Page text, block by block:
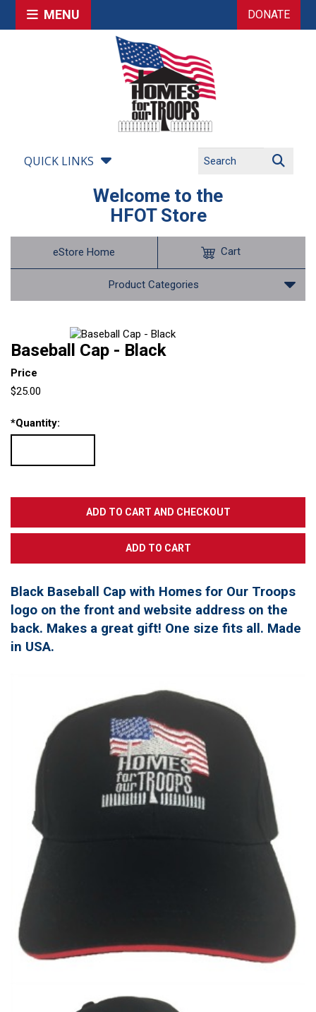
MENU DONATE
QUICK LINKS
Welcome to the
HFOT Store
eStore Home
Product Categories
Cart
Baseball Cap - Black
Price
$25.00
*Quantity:
Black Baseball Cap with Homes for Our Troops
logo on the front and website address on the
back. Makes a great gift! One size fits all. Made
in USA.